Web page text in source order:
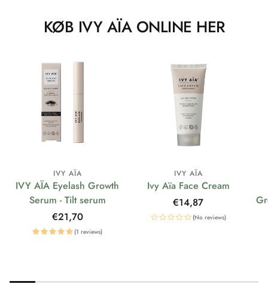
KØB IVY AÏA ONLINE HER
IVY AÏA
IVY AÏA Eyelash Growth
Serum - Tilt serum
Regular
price
€21,70
(1 reviews)
IVY AÏA
Ivy Aïa Face Cream
Regular
price
€14,87
(No reviews)